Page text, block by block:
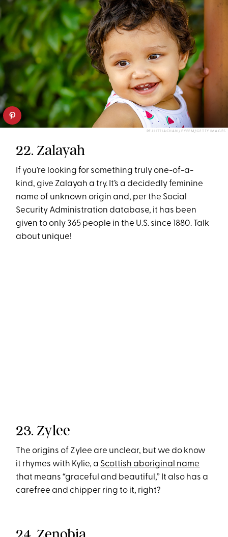
REJI ITTIACHAN / EYEEM/GETTY IMAGES
22. Zalayah
If you’re looking for something truly one-of-a-
kind, give Zalayah a try. It’s a decidedly feminine
name of unknown origin and, per the Social
Security Administration database, it has been
given to only 365 people in the U.S. since 1880. Talk
about unique!
23. Zylee
The origins of Zylee are unclear, but we do know
it rhymes with Kylie, a Scottish aboriginal name
that means “graceful and beautiful,” It also has a
carefree and chipper ring to it, right?